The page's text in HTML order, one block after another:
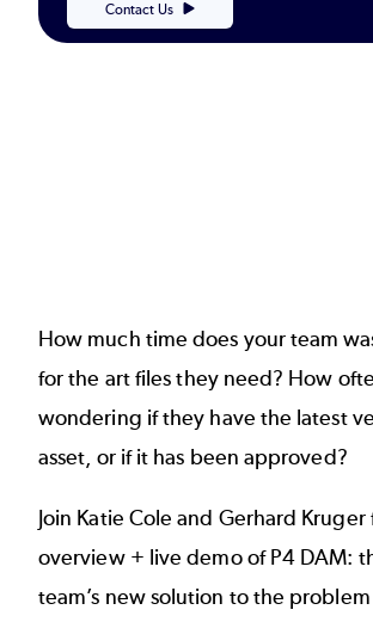
How much time does your team
for the art files they need? How
wondering if they have the latest
asset, or if it has been approved?
Join Katie Cole and Gerhard Kruger
overview + live demo of P4 DAM:
team’s new solution to the problem
Contact Us